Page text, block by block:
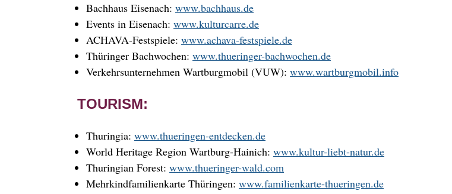
Bachhaus Eisenach: www.bachhaus.de
Events in Eisenach: www.kulturcarre.de
ACHAVA-Festspiele: www.achava-festspiele.de
Thüringer Bachwochen: www.thueringer-bachwochen.de
Verkehrsunternehmen Wartburgmobil (VUW): www.wartburgmobil.info
TOURISM:
Thuringia: www.thueringen-entdecken.de
World Heritage Region Wartburg-Hainich: www.kultur-liebt-natur.de
Thuringian Forest: www.thueringer-wald.com
Mehrkindfamilienkarte Thüringen: www.familienkarte-thueringen.de